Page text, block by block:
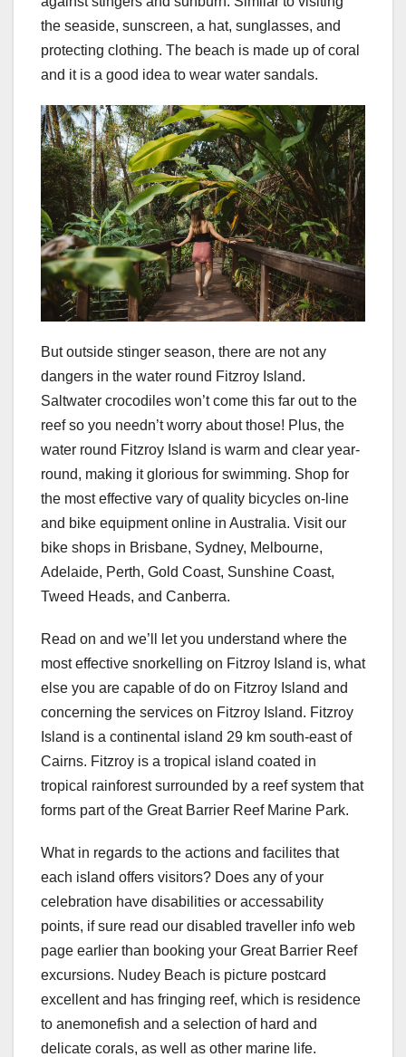
the seaside, sunscreen, a hat, sunglasses, and
protecting clothing. The beach is made up of coral
and it is a good idea to wear water sandals.
But outside stinger season, there are not any
dangers in the water round Fitzroy Island.
Saltwater crocodiles won’t come this far out to the
reef so you needn’t worry about those! Plus, the
water round Fitzroy Island is warm and clear year-
round, making it glorious for swimming. Shop for
the most effective vary of quality bicycles on-line
and bike equipment online in Australia. Visit our
bike shops in Brisbane, Sydney, Melbourne,
Adelaide, Perth, Gold Coast, Sunshine Coast,
Tweed Heads, and Canberra.
Read on and we’ll let you understand where the
most effective snorkelling on Fitzroy Island is, what
else you are capable of do on Fitzroy Island and
concerning the services on Fitzroy Island. Fitzroy
Island is a continental island 29 km south-east of
Cairns. Fitzroy is a tropical island coated in
tropical rainforest surrounded by a reef system that
forms part of the Great Barrier Reef Marine Park.
What in regards to the actions and facilites that
each island offers visitors? Does any of your
celebration have disabilities or accessability
points, if sure read our disabled traveller info web
page earlier than booking your Great Barrier Reef
excursions. Nudey Beach is picture postcard
excellent and has fringing reef, which is residence
to anemonefish and a selection of hard and
delicate corals, as well as other marine life.